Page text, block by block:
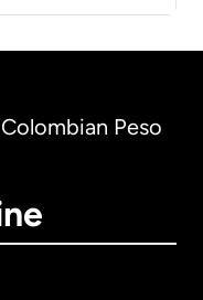
Peso